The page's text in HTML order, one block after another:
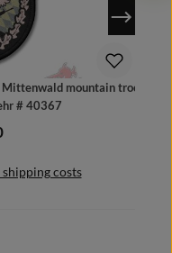
mountain troops
# 40367
price:
costs